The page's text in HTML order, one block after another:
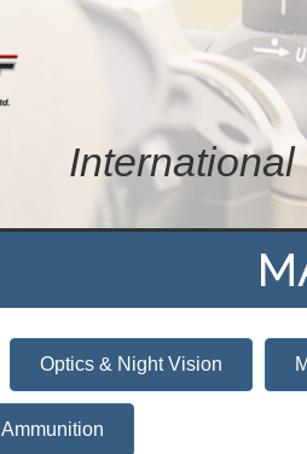
Optics & Night Vision
Ammunition